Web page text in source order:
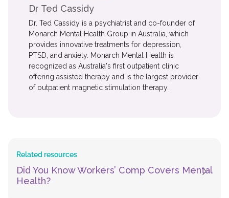
Dr Ted Cassidy
Dr. Ted Cassidy is a psychiatrist and co-founder of
Monarch Mental Health Group in Australia, which
provides innovative treatments for depression,
PTSD, and anxiety. Monarch Mental Health is
recognized as Australia's first outpatient clinic
offering assisted therapy and is the largest provider
of outpatient magnetic stimulation therapy.
Related resources
Did You Know Workers’ Comp Covers Mental
Health?